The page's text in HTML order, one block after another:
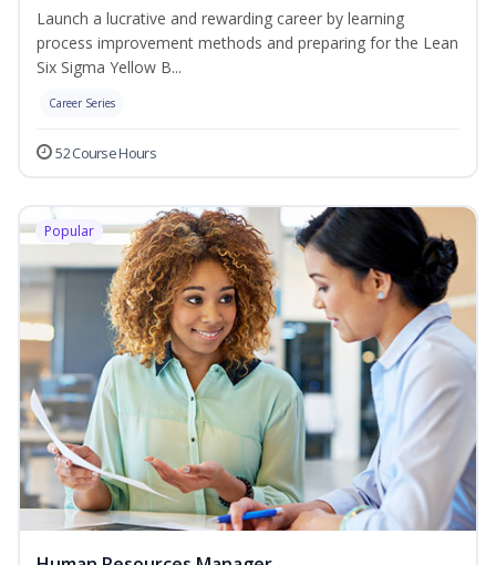
Launch a lucrative and rewarding career by learning
process improvement methods and preparing for the Lean
Six Sigma Yellow B...
Career Series
52 Course Hours
Popular